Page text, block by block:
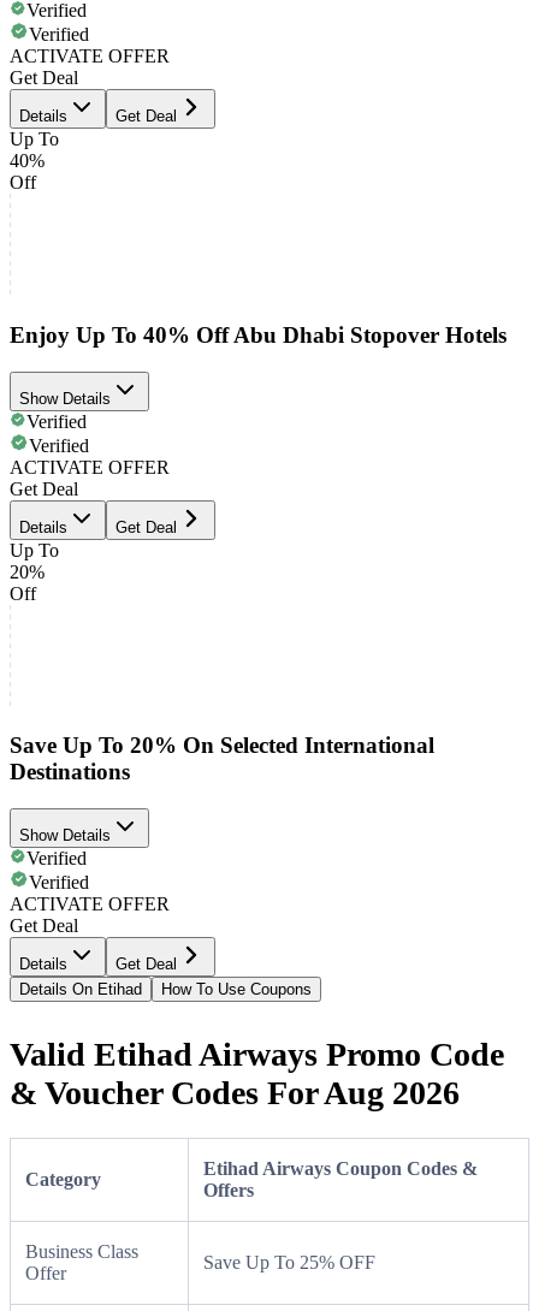
Verified
Verified
ACTIVATE OFFER
Get Deal
Details Get Deal
Up To
40%
Off
Enjoy Up To 40% Off Abu Dhabi Stopover Hotels
Show Details
Verified
Verified
ACTIVATE OFFER
Get Deal
Details Get Deal
Up To
20%
Off
Save Up To 20% On Selected International
Destinations
Show Details
Verified
Verified
ACTIVATE OFFER
Get Deal
Details
Get Deal
Details On Etihad
How To Use Coupons
Valid Etihad Airways Promo Code
& Voucher Codes For Aug 2026
Category
Etihad Airways Coupon Codes &
Offers
Business Class
Offer
Save Up To 25% OFF